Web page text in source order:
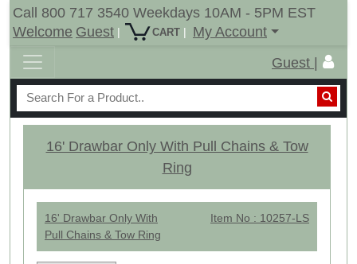
Call 800 717 3540 Weekdays 10AM - 5PM EST
Welcome Guest | CART |
My Account
Guest |
16' Drawbar Only With Pull Chains & Tow
Ring
16' Drawbar Only With
Pull Chains & Tow Ring
Item No : 10257-LS